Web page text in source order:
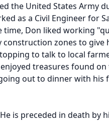
the United States Army
as a Civil Engineer for
time, Don liked working
zones to give
to talk to local
treasures found
out to dinner with his
is preceded in death by